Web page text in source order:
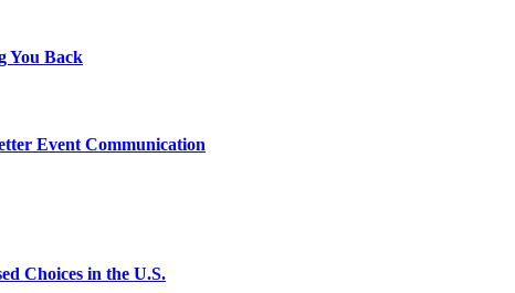
You Back
Event Communication
Choices in the U.S.